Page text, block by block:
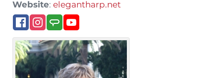
Website: elegantharp.net